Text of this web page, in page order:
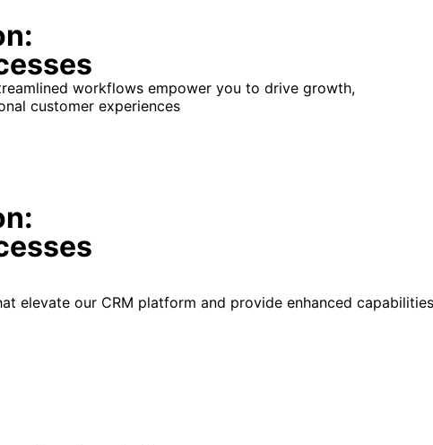
workflows empower you to drive growth,
customer experiences
elevate our CRM platform and provide enhanced